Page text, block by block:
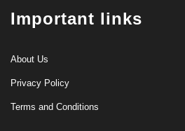
Important links
About Us
Privacy Policy
Terms and Conditions